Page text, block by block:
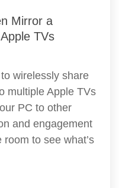
Mirror a
TVs
wirelessly share
multiple Apple TVs
PC to other
and engagement
to see what’s